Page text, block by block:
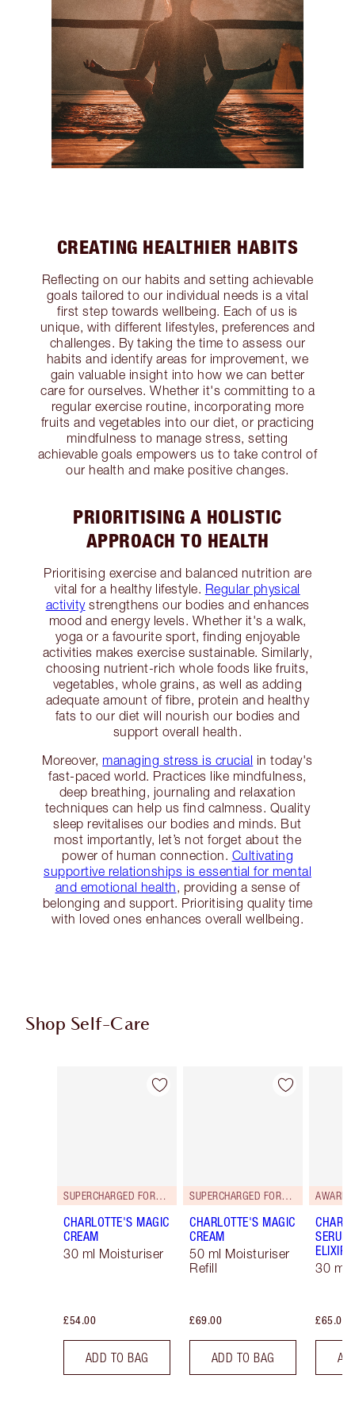
CREATING HEALTHIER HABITS
Reflecting on our habits and setting achievable
goals tailored to our individual needs is a vital
first step towards wellbeing. Each of us is
unique, with different lifestyles, preferences and
challenges. By taking the time to assess our
habits and identify areas for improvement, we
gain valuable insight into how we can better
care for ourselves. Whether it's committing to a
regular exercise routine, incorporating more
fruits and vegetables into our diet, or practicing
mindfulness to manage stress, setting
achievable goals empowers us to take control of
our health and make positive changes.
PRIORITISING A HOLISTIC
APPROACH TO HEALTH
Prioritising exercise and balanced nutrition are
vital for a healthy lifestyle. Regular physical
activitystrengthens our bodies and enhances
mood and energy levels. Whether it's a walk,
yoga or a favourite sport, finding enjoyable
activities makes exercise sustainable. Similarly,
choosing nutrient-rich whole foods like fruits,
vegetables, whole grains, as well as adding
adequate amount of fibre, protein and healthy
fats to our diet will nourish our bodies and
support overall health.
Moreover, managing stress is crucial in today's
fast-paced world. Practices like mindfulness,
deep breathing, journaling and relaxation
techniques can help us find calmness. Quality
sleep revitalises our bodies and minds. But
most importantly, let’s not forget about the
power of human connection. Cultivating
supportive relationships is essential for mental
and emotional health, providing a sense of
belonging and support. Prioritising quality time
with loved ones enhances overall wellbeing.
Shop Self-Care
Item 1 of 114
SUPERCHARGED FORMULA!
CHARLOTTE'S MAGIC
CREAM
30 ml Moisturiser
£54.00
ADD TO BAG
Item 2 of 114
SUPERCHARGED FORMULA!
CHARLOTTE'S MAGIC
CREAM
50 ml Moisturiser
Refill
£69.00
ADD TO BAG
AWARD
SERUM
ELIXIR
30 ml
£65.00